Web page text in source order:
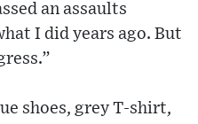
an assaults
I did years ago. But
shoes, grey T-shirt,